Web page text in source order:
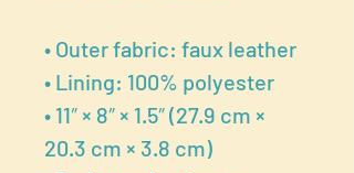
• Outer fabric: faux leather
• Lining: 100% polyester
• 11″ × 8″ × 1.5″ (27.9 cm ×
20.3 cm × 3.8 cm)